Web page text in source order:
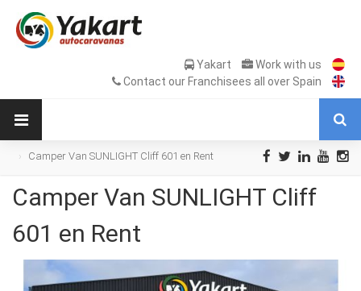
Yakart
Work with us
Contact our Franchisees all over Spain
Camper Van SUNLIGHT Cliff 601 en Rent
Camper Van SUNLIGHT Cliff
601 en Rent